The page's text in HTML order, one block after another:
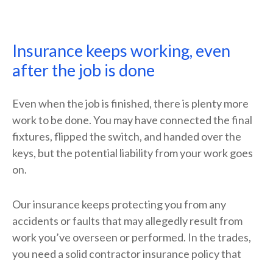
Insurance keeps working, even
after the job is done
Even when the job is finished, there is plenty more
work to be done. You may have connected the final
fixtures, flipped the switch, and handed over the
keys, but the potential liability from your work goes
on.
Our insurance keeps protecting you from any
accidents or faults that may allegedly result from
work you’ve overseen or performed. In the trades,
you need a solid contractor insurance policy that